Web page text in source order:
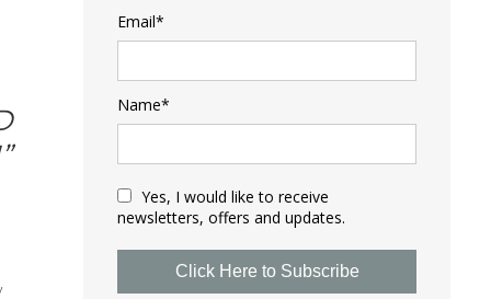
Email*
Name*
Yes, I would like to receive
newsletters, offers and updates.
Click Here to Subscribe